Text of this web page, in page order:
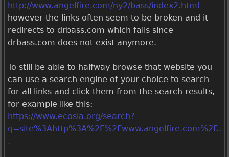
http://www.angelfire.com/ny2/bass/index2.html
however the links often seem to be broken and it
redirects to drbass.com which fails since
drbass.com does not exist anymore.
To still be able to halfway browse that website you
can use a search engine of your choice to search
for all links and click them from the search results,
for example like this:
https://www.ecosia.org/search?
q=site%3Ahttp%3A%2F%2Fwww.angelfire.com%2F..
.